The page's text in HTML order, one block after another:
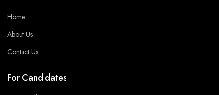
Home
About Us
Contact Us
For Candidates